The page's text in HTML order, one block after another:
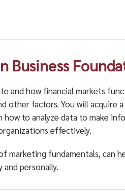
Business
and how financial markets
other factors. You will acquire
to analyze data to make
effectively.
marketing fundamentals, can
personally.